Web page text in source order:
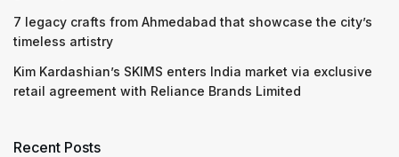
7 legacy crafts from Ahmedabad that showcase the city’s
timeless artistry
Kim Kardashian’s SKIMS enters India market via exclusive
retail agreement with Reliance Brands Limited
Recent Posts